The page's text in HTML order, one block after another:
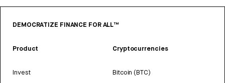
DEMOCRATIZE FINANCE FOR ALL™
Product
Invest
Cryptocurrencies
Bitcoin (BTC)